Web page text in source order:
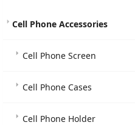
Cell Phone Accessories
Cell Phone Screen
Cell Phone Cases
Cell Phone Holder